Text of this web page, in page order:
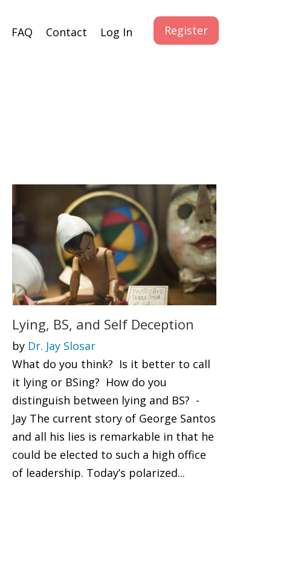
FAQ Contact Log In Register
Lying, BS, and Self Deception
by Dr. Jay Slosar
What do you think? Is it better to call
it lying or BSing? How do you
distinguish between lying and BS? -
Jay The current story of George Santos
and all his lies is remarkable in that he
could be elected to such a high office
of leadership. Today’s polarized...